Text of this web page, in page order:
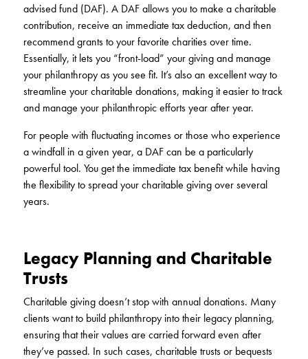
advised fund (DAF). A DAF allows you to make a charitable
contribution, receive an immediate tax deduction, and then
recommend grants to your favorite charities over time.
Essentially, it lets you “front-load” your giving and manage
your philanthropy as you see fit. It’s also an excellent way to
streamline your charitable donations, making it easier to track
and manage your philanthropic efforts year after year.
For people with fluctuating incomes or those who experience
a windfall in a given year, a DAF can be a particularly
powerful tool. You get the immediate tax benefit while having
the flexibility to spread your charitable giving over several
years.
Legacy Planning and Charitable
Trusts
Charitable giving doesn’t stop with annual donations. Many
clients want to build philanthropy into their legacy planning,
ensuring that their values are carried forward even after
they’ve passed. In such cases, charitable trusts or bequests